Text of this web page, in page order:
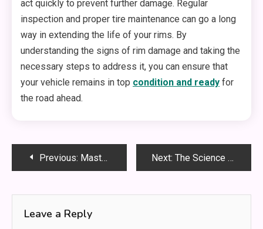
act quickly to prevent further damage. Regular
inspection and proper tire maintenance can go a long
way in extending the life of your rims. By
understanding the signs of rim damage and taking the
necessary steps to address it, you can ensure that
your vehicle remains in top condition and ready for
the road ahead.
PostPrevious: Mastering r/Fanfiction Smut Dialogue: A Complete Guide for Writers and Readers Next: The Science Behind ABA Therapy: How ABA Therapists Make a Difference
Leave a Reply